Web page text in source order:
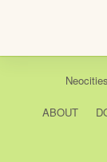
Neocities
ABOUT